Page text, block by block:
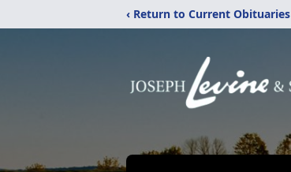
‹ Return to Current Obituaries